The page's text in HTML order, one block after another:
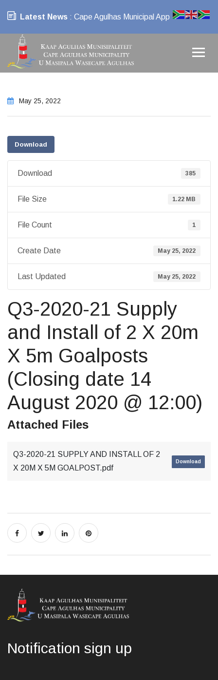
Latest News : Cape Agulhas Municipal App
May 25, 2022
Download
Download 385
File Size 1.22 MB
File Count 1
Create Date May 25, 2022
Last Updated May 25, 2022
Q3-2020-21 Supply
and Install of 2 X 20m
X 5m Goalposts
(Closing date 14
August 2020 @ 12:00)
Attached Files
Q3-2020-21 SUPPLY AND INSTALL OF 2
X 20M X 5M GOALPOST.pdf
Download
Notification sign up